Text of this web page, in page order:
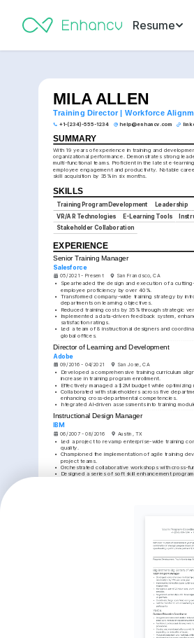
Resume
MILA ALLEN
Training Director | Workforce
+1-(234)-555-1234 help@enhancv.com
SUMMARY
With 19 years of experience in training and
organizational performance. Demonstrates strong
multi-functional teams. Proficient in the latest e-
employee engagement and productivity. Notable
skill acquisition by 35% in six months.
SKILLS
Training Program Development Leadership
VR/AR Technologies
E-Learning Tools
Stakeholder Collaboration
EXPERIENCE
Senior Training Manager
Salesforce
05/2021 - Present San Francisco, CA
• Spearheaded the design and execution of a
employee proficiency by over 40%.
•
Transformed company-wide training strategy by
departments on learning objectives.
• Reduced training costs by 35% through strategic
• Implemented a data-driven feedback system,
satisfaction ratings.
• Led a team of 8 instructional designers and
global offices.
Director of Learning and Development
Adobe
09/2016 - 04/2021 San Jose, CA
• Developed a comprehensive training curriculum
increase in training program enrollment.
•
Effectively managed a $2M budget while
•
Collaborated with stakeholders across five
enhancing cross-departmental competencies.
•
Integrated AI-driven assessments into training
Instructional Design Manager
IBM
06/2007 - 08/2016 Austin, TX
• Led a project to revamp enterprise-wide training
quality.
•
Championed the implementation of agile training
project teams.
• Orchestrated collaborative workshops with cross-
•
Designed a series of soft skill enhancement
Enhanced Training Engagement
Increased program participation by 50% in one
year through innovative curriculum design and